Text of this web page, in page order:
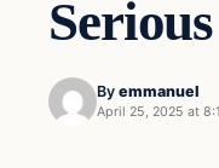
By emmanuel
April 25, 2025 at